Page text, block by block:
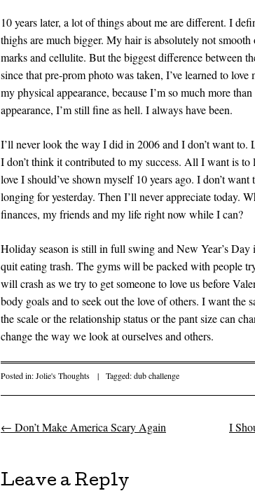
10 years later, a lot of things about me are different. I
thighs are much bigger. My hair is absolutely not
marks and cellulite. But the biggest difference between
since that pre-prom photo was taken, I’ve learned to
my physical appearance, because I’m so much more
appearance, I’m still fine as hell. I always have been.
I’ll never look the way I did in 2006 and I don’t want to.
I don’t think it contributed to my success. All I want is
love I should’ve shown myself 10 years ago. I don’t
longing for yesterday. Then I’ll never appreciate today.
finances, my friends and my life right now while I can?
Holiday season is still in full swing and New Year’s
quit eating trash. The gyms will be packed with people
will crash as we try to get someone to love us before
body goals and to seek out the love of others. I want the
the scale or the relationship status or the pant size can
change the way we look at ourselves and others.
Posted in:Jolie's Thoughts | Tagged:dub challenge
Post navigation
← Don’t Make America Scary Again
I
Leave a Reply